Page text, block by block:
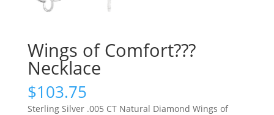
Wings of Comfort???
Necklace
$103.75
Sterling Silver .005 CT Natural Diamond Wings of